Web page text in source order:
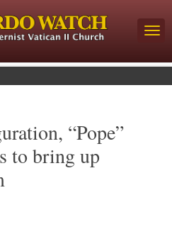
“Pope”
to bring up